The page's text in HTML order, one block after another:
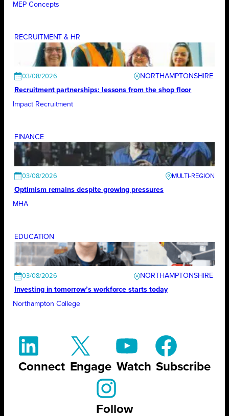
MEP Concepts
RECRUITMENT & HR
03/08/2026
NORTHAMPTONSHIRE
Recruitment partnerships: lessons from the shop floor
Impact Recruitment
FINANCE
03/08/2026
Optimism remains despite growing pressures
MHA
EDUCATION
03/08/2026
NORTHAMPTONSHIRE
Investing in tomorrow’s workforce starts today
Northampton College
Connect Engage Watch Subscribe
Follow